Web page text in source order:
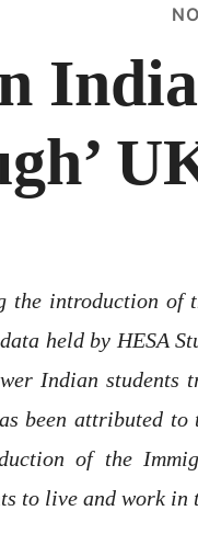
the introduction of
held by HESA
Indian students
been attributed
of the
to live and work in